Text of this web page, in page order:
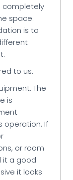
completely
space.
is to
to us.
The
is
operation. If
or room
it a good
it looks